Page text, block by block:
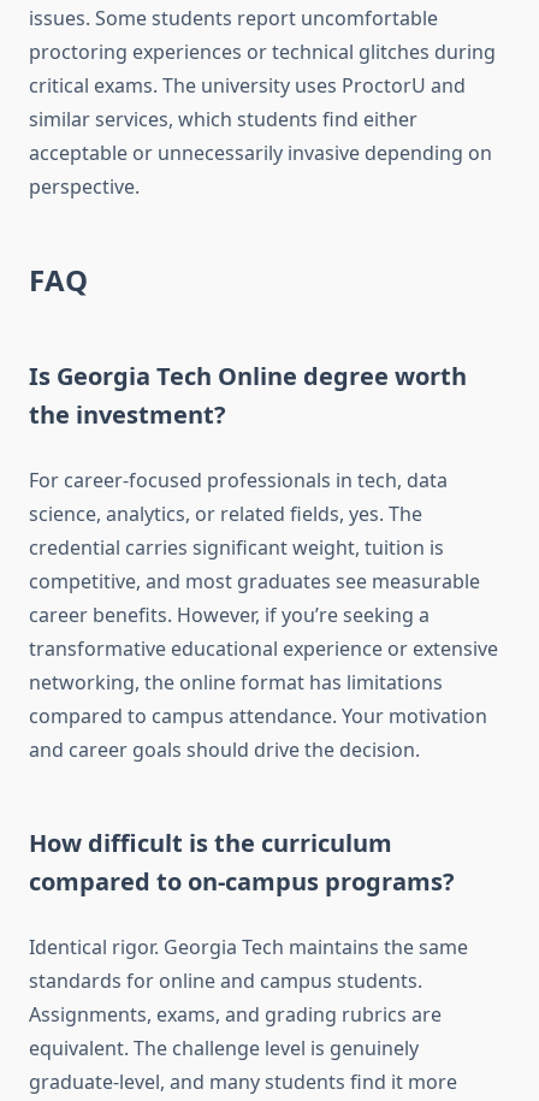
issues. Some students report uncomfortable
proctoring experiences or technical glitches during
critical exams. The university uses ProctorU and
similar services, which students find either
acceptable or unnecessarily invasive depending on
perspective.
FAQ
Is Georgia Tech Online degree worth
the investment?
For career-focused professionals in tech, data
science, analytics, or related fields, yes. The
credential carries significant weight, tuition is
competitive, and most graduates see measurable
career benefits. However, if you’re seeking a
transformative educational experience or extensive
networking, the online format has limitations
compared to campus attendance. Your motivation
and career goals should drive the decision.
How difficult is the curriculum
compared to on-campus programs?
Identical rigor. Georgia Tech maintains the same
standards for online and campus students.
Assignments, exams, and grading rubrics are
equivalent. The challenge level is genuinely
graduate-level, and many students find it more